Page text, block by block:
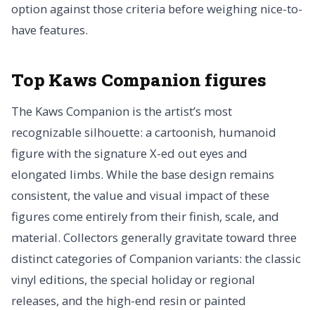
option against those criteria before weighing nice-to-
have features.
Top Kaws Companion figures
The Kaws Companion is the artist’s most
recognizable silhouette: a cartoonish, humanoid
figure with the signature X-ed out eyes and
elongated limbs. While the base design remains
consistent, the value and visual impact of these
figures come entirely from their finish, scale, and
material. Collectors generally gravitate toward three
distinct categories of Companion variants: the classic
vinyl editions, the special holiday or regional
releases, and the high-end resin or painted